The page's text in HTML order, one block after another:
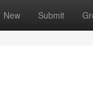
New Submit